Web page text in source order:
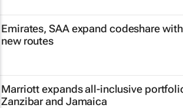
Emirates, SAA expand codeshare
new routes
Marriott expands all-inclusive
Zanzibar and Jamaica